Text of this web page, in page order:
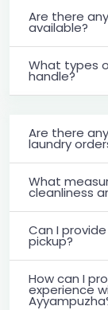
Are there
available?
What types
handle?
Are there
laundry
What
cleanliness
Can I
pickup?
How can I
experience